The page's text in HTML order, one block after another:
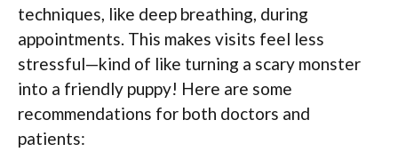
techniques, like deep breathing, during
appointments. This makes visits feel less
stressful—kind of like turning a scary monster
into a friendly puppy! Here are some
recommendations for both doctors and
patients: